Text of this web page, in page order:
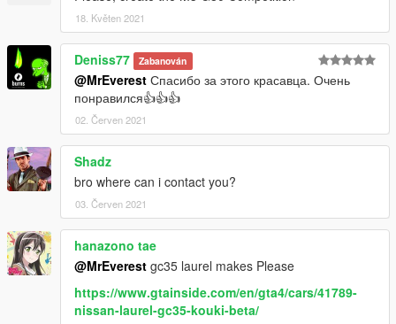
VK: vk.com/freestylerscrew
18. Květen 2021
Deniss77 Zabanován
@MrEverest Спасибо за этого красавца. Очень
понравился👍👍👍
02. Červen 2021
Shadz
bro where can i contact you?
03. Červen 2021
hanazono tae
@MrEverest gc35 laurel makes Please
https://www.gtainside.com/en/gta4/cars/41789-
nissan-laurel-gc35-kouki-beta/